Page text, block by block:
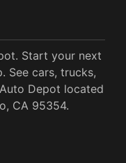
Start your next
See cars, trucks,
Depot located
CA 95354.